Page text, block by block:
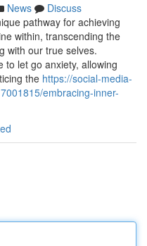
News
Discuss
pathway for achieving
within, transcending the
with our true selves.
to let go anxiety, allowing
the https://social-media-
embracing-inner-